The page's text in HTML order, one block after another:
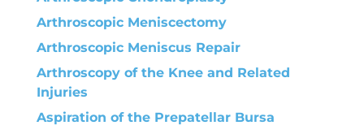
Arthroscopic Meniscectomy
Arthroscopic Meniscus Repair
Arthroscopy of the Knee and Related
Injuries
Aspiration of the Prepatellar Bursa